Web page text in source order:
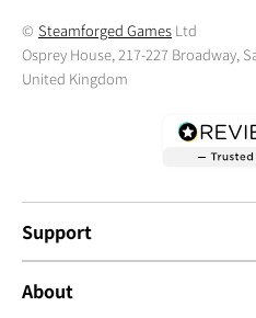
© Steamforged Games Ltd
Osprey House, 217-227 Broadway,
United Kingdom
Support
About